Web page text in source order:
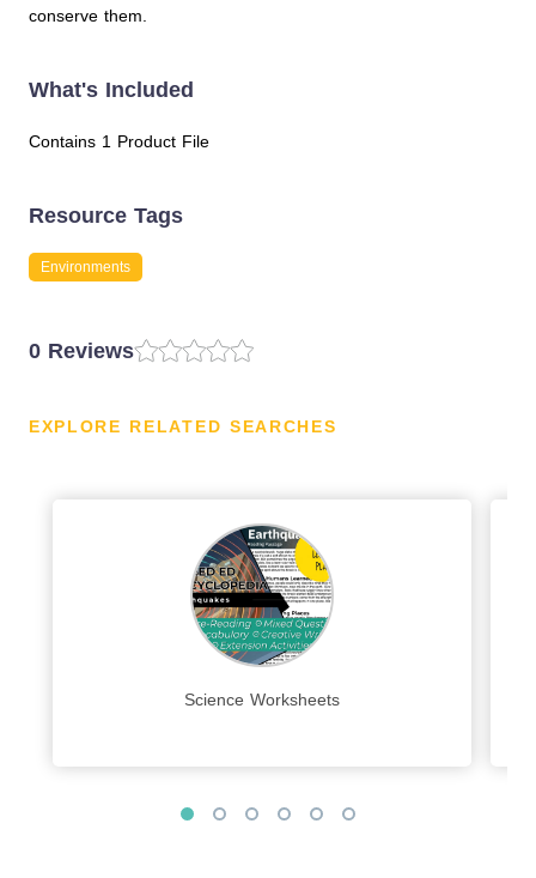
conserve them.
What's Included
Contains 1 Product File
Resource Tags
Environments
0 Reviews
EXPLORE RELATED SEARCHES
Science Worksheets